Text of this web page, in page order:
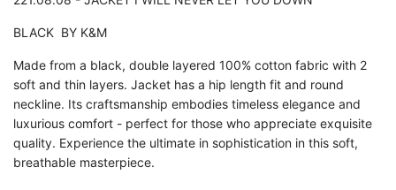
BLACK BY K&M
Made from a black, double layered 100% cotton fabric with 2
soft and thin layers. Jacket has a hip length fit and round
neckline. Its craftsmanship embodies timeless elegance and
luxurious comfort - perfect for those who appreciate exquisite
quality. Experience the ultimate in sophistication in this soft,
breathable masterpiece.